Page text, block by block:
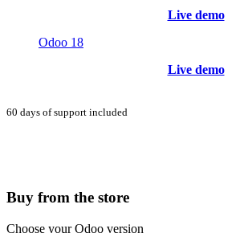
Live demo
Odoo 18
Live demo
60 days of support included
Buy from the store
Choose your Odoo version